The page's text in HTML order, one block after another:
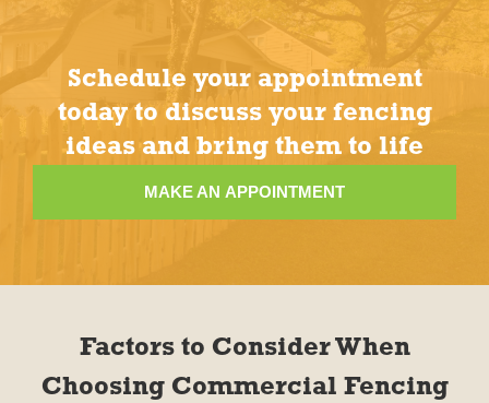
Schedule your appointment
today to discuss your fencing
ideas and bring them to life
MAKE AN APPOINTMENT
Factors to Consider When
Choosing Commercial Fencing